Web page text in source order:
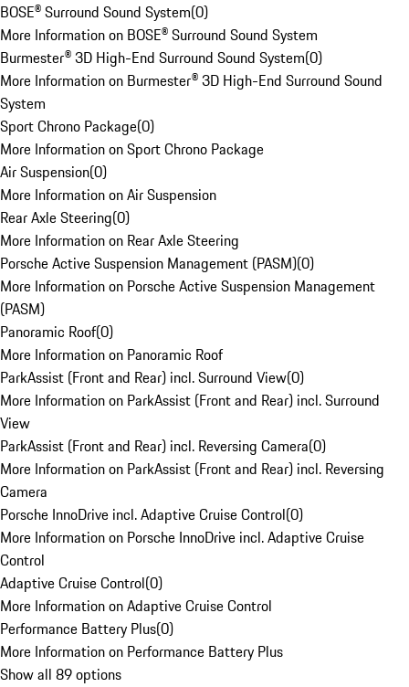
BOSE® Surround Sound System(0)
More Information on BOSE® Surround Sound System
Burmester® 3D High-End Surround Sound System(0)
More Information on Burmester® 3D High-End Surround Sound
System
Sport Chrono Package(0)
More Information on Sport Chrono Package
Air Suspension(0)
More Information on Air Suspension
Rear Axle Steering(0)
More Information on Rear Axle Steering
Porsche Active Suspension Management (PASM)(0)
More Information on Porsche Active Suspension Management
(PASM)
Panoramic Roof(0)
More Information on Panoramic Roof
ParkAssist (Front and Rear) incl. Surround View(0)
More Information on ParkAssist (Front and Rear) incl. Surround
View
ParkAssist (Front and Rear) incl. Reversing Camera(0)
More Information on ParkAssist (Front and Rear) incl. Reversing
Camera
Porsche InnoDrive incl. Adaptive Cruise Control(0)
More Information on Porsche InnoDrive incl. Adaptive Cruise
Control
Adaptive Cruise Control(0)
More Information on Adaptive Cruise Control
Performance Battery Plus(0)
More Information on Performance Battery Plus
Show all 89 options